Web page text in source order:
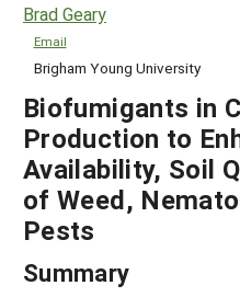
Brad Geary
Email
Brigham Young University
Biofumigants in
Production to
Availability, Soil
of Weed,
Pests
Summary